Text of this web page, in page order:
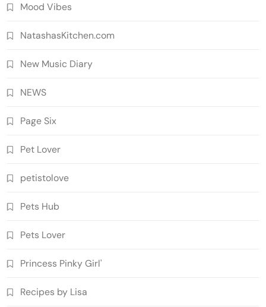
Mood Vibes
NatashasKitchen.com
New Music Diary
NEWS
Page Six
Pet Lover
petistolove
Pets Hub
Pets Lover
Princess Pinky Girl'
Recipes by Lisa